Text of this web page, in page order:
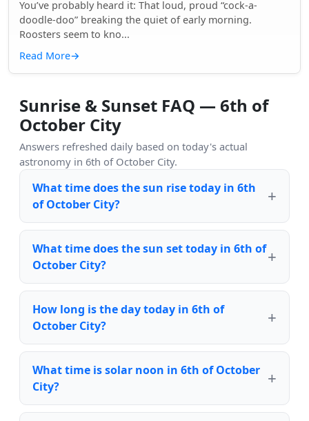
You’ve probably heard it: That loud, proud “cock-a-
doodle-doo” breaking the quiet of early morning.
Roosters seem to kno...
Read More→
Sunrise & Sunset FAQ — 6th of
October City
Answers refreshed daily based on today's actual
astronomy in 6th of October City.
What time does the sun rise today in 6th
of October City?
What time does the sun set today in 6th of
October City?
How long is the day today in 6th of
October City?
What time is solar noon in 6th of October
City?